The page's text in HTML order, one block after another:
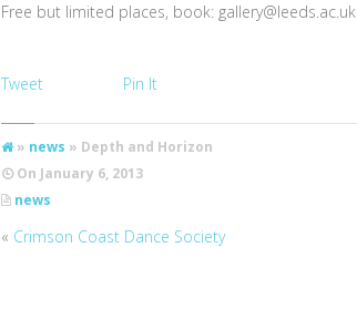
Free but limited places, book: gallery@leeds.ac.uk
Tweet Pin It
» news » Depth and Horizon
On January 6, 2013
news
« Crimson Coast Dance Society